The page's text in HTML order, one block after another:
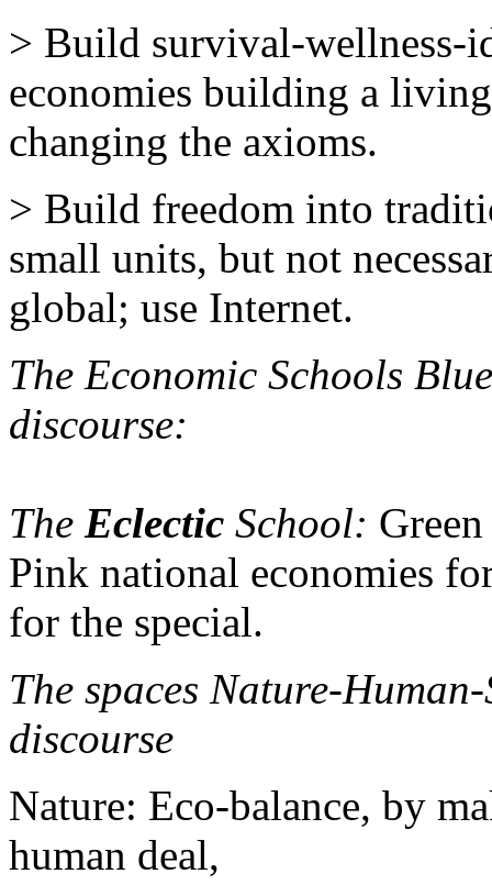
> Build survival-wellness-
economies building a
changing the axioms.
> Build freedom into
small units, but not
global; use Internet.
The Economic Schools
discourse:
The Eclectic School:
Pink national economies
for the special.
The spaces Nature-
discourse
Nature: Eco-balance, by
human deal,